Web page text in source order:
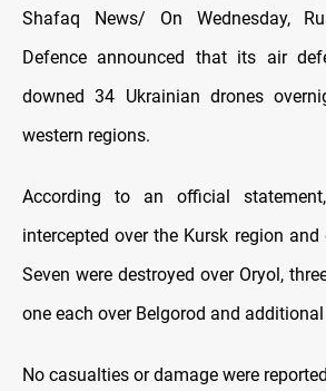
Shafaq News/ On Wednesday,
Defence announced that its air
downed 34 Ukrainian drones
western regions.
According to an official
intercepted over the Kursk region and
Seven were destroyed over Oryol,
one each over Belgorod and additional
No casualties or damage were